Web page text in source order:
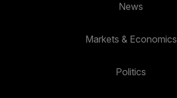
News
Markets & Economics
Politics